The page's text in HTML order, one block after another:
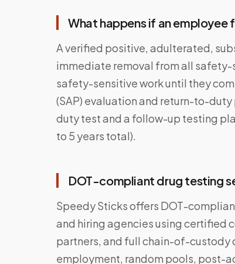
What happens if an employee
A verified positive, adulterated,
immediate removal from all
safety-sensitive work until they
(SAP) evaluation and return-to-
duty test and a follow-up testing
to 5 years total).
DOT-compliant drug testing
Speedy Sticks offers DOT-
and hiring agencies using certified
partners, and full chain-of-custody
employment, random pools, post-